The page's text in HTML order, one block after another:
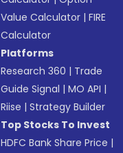
Value Calculator |FIRE
Calculator
Platforms
Research 360 | Trade
Guide Signal |MO API |
Riise |Strategy Builder
Top Stocks To Invest
HDFC Bank Share Price |